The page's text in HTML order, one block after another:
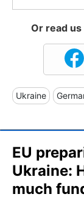
Or read
Ukraine
EU
Ukraine:
much